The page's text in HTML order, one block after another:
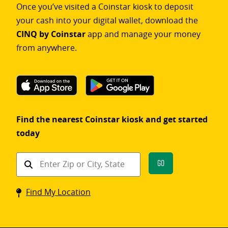
Once you’ve visited a Coinstar kiosk to deposit
your cash into your digital wallet, download the
CINQ by Coinstarapp and manage your money
from anywhere.
Find the nearest Coinstar kiosk and get started
today
Find
Coinstar
kiosk
Go
Find My Location